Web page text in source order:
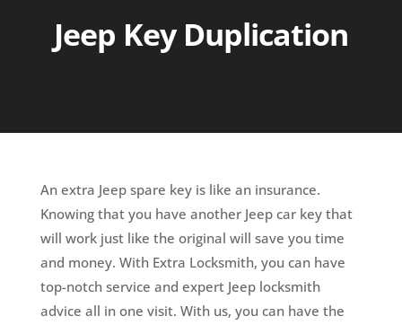
Jeep Key Duplication
An extra Jeep spare key is like an insurance.
Knowing that you have another Jeep car key that
will work just like the original will save you time
and money. With Extra Locksmith, you can have
top-notch service and expert Jeep locksmith
advice all in one visit. With us, you can have the